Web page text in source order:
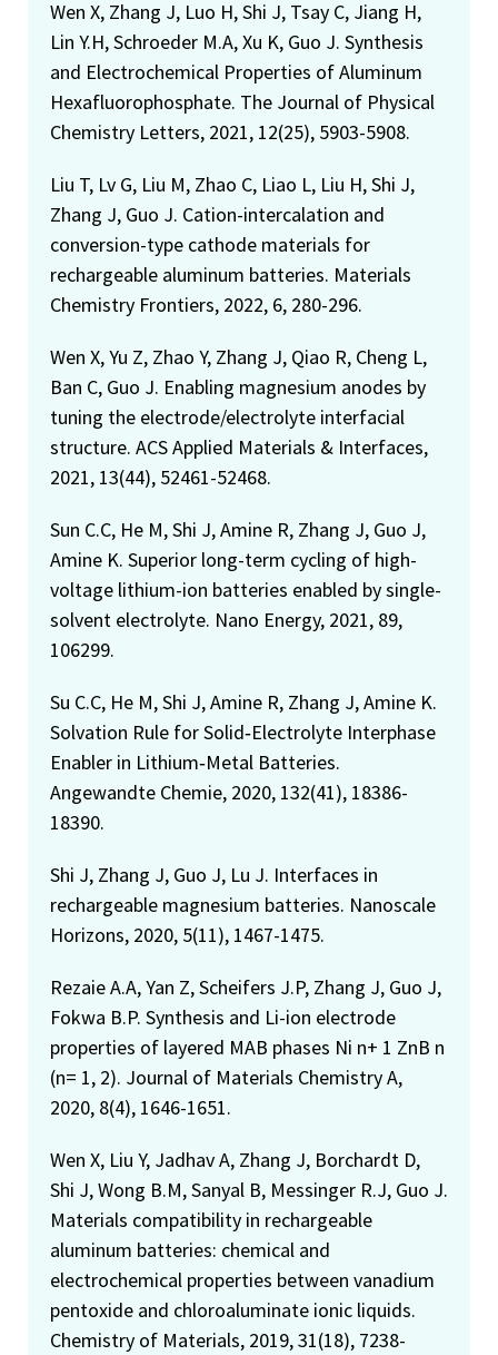
Wen X, Zhang J, Luo H, Shi J, Tsay C, Jiang H,
Lin Y.H, Schroeder M.A, Xu K, Guo J. Synthesis
and Electrochemical Properties of Aluminum
Hexafluorophosphate. The Journal of Physical
Chemistry Letters, 2021, 12(25), 5903-5908.
Liu T, Lv G, Liu M, Zhao C, Liao L, Liu H, Shi J,
Zhang J, Guo J. Cation-intercalation and
conversion-type cathode materials for
rechargeable aluminum batteries. Materials
Chemistry Frontiers, 2022, 6, 280-296.
Wen X, Yu Z, Zhao Y, Zhang J, Qiao R, Cheng L,
Ban C, Guo J. Enabling magnesium anodes by
tuning the electrode/electrolyte interfacial
structure. ACS Applied Materials & Interfaces,
2021, 13(44), 52461-52468.
Sun C.C, He M, Shi J, Amine R, Zhang J, Guo J,
Amine K. Superior long-term cycling of high-
voltage lithium-ion batteries enabled by single-
solvent electrolyte. Nano Energy, 2021, 89,
106299.
Su C.C, He M, Shi J, Amine R, Zhang J, Amine K.
Solvation Rule for Solid‐Electrolyte Interphase
Enabler in Lithium‐Metal Batteries.
Angewandte Chemie, 2020, 132(41), 18386-
18390.
Shi J, Zhang J, Guo J, Lu J. Interfaces in
rechargeable magnesium batteries. Nanoscale
Horizons, 2020, 5(11), 1467-1475.
Rezaie A.A, Yan Z, Scheifers J.P, Zhang J, Guo J,
Fokwa B.P. Synthesis and Li-ion electrode
properties of layered MAB phases Ni n+ 1 ZnB n
(n= 1, 2). Journal of Materials Chemistry A,
2020, 8(4), 1646-1651.
Wen X, Liu Y, Jadhav A, Zhang J, Borchardt D,
Shi J, Wong B.M, Sanyal B, Messinger R.J, Guo J.
Materials compatibility in rechargeable
aluminum batteries: chemical and
electrochemical properties between vanadium
pentoxide and chloroaluminate ionic liquids.
Chemistry of Materials, 2019, 31(18), 7238-